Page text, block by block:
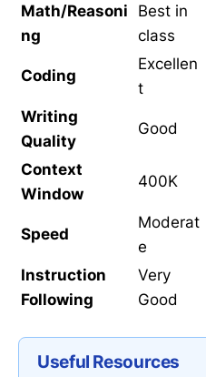
Math/Reasoni
ng
Best in
class
Coding
Excellen
t
Writing
Quality
Good
Context
Window
400K
Speed
Moderat
e
Instruction
Following
Very
Good
Useful Resources